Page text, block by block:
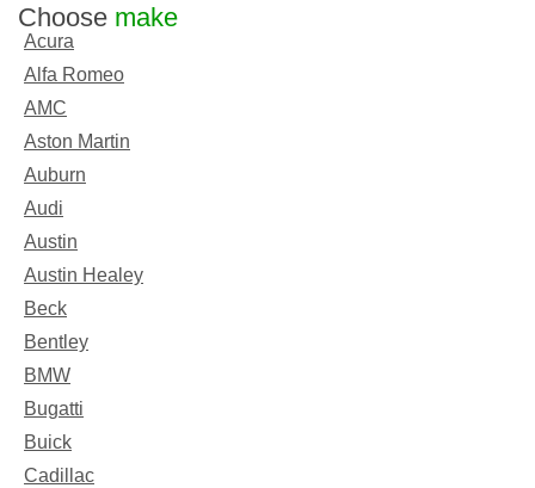
Choose make
Acura
Alfa Romeo
AMC
Aston Martin
Auburn
Audi
Austin
Austin Healey
Beck
Bentley
BMW
Bugatti
Buick
Cadillac